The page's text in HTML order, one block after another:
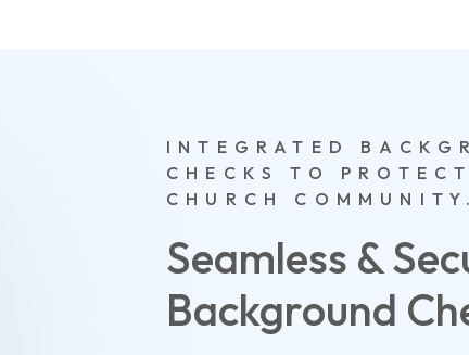
INTEGRATED
CHECKS TO
CHURCH COMMUNITY.
Seamless &
Background